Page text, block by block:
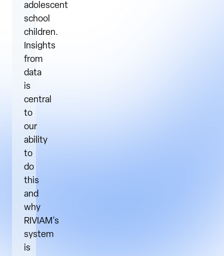
adolescent
school
children.
Insights
from
data
is
central
to
our
ability
to
do
this
and
why
RIVIAM's
system
is